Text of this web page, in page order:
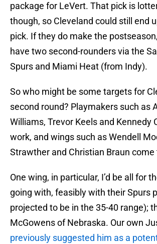
package for LeVert. That pick is
though, so Cleveland could still end
pick. If they do make the
have two second-rounders via the
Spurs and Miami Heat (from Indy).
So who might be some targets for
second round? Playmakers such as
Williams, Trevor Keels and Kennedy
work, and wings such as Wendell
Strawther and Christian Braun come
One wing, in particular, I’d be all for
going with, feasibly with their Spurs
projected to be in the 35-40 range);
McGowens of Nebraska. Our own
previously suggested him as a